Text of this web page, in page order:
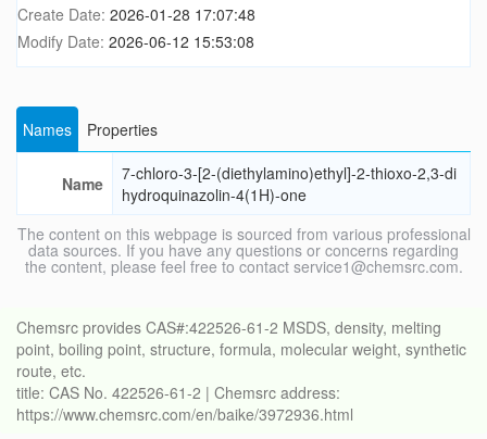
Create Date: 2026-01-28 17:07:48
Modify Date: 2026-06-12 15:53:08
Names Properties
Name
7-chloro-3-[2-(diethylamino)ethyl]-2-thioxo-2,3-di
hydroquinazolin-4(1H)-one
The content on this webpage is sourced from various professional
data sources. If you have any questions or concerns regarding
the content, please feel free to contact service1@chemsrc.com.
Chemsrc provides CAS#:422526-61-2 MSDS, density, melting
point, boiling point, structure, formula, molecular weight, synthetic
route, etc.
title: CAS No. 422526-61-2 | Chemsrc address:
https://www.chemsrc.com/en/baike/3972936.html